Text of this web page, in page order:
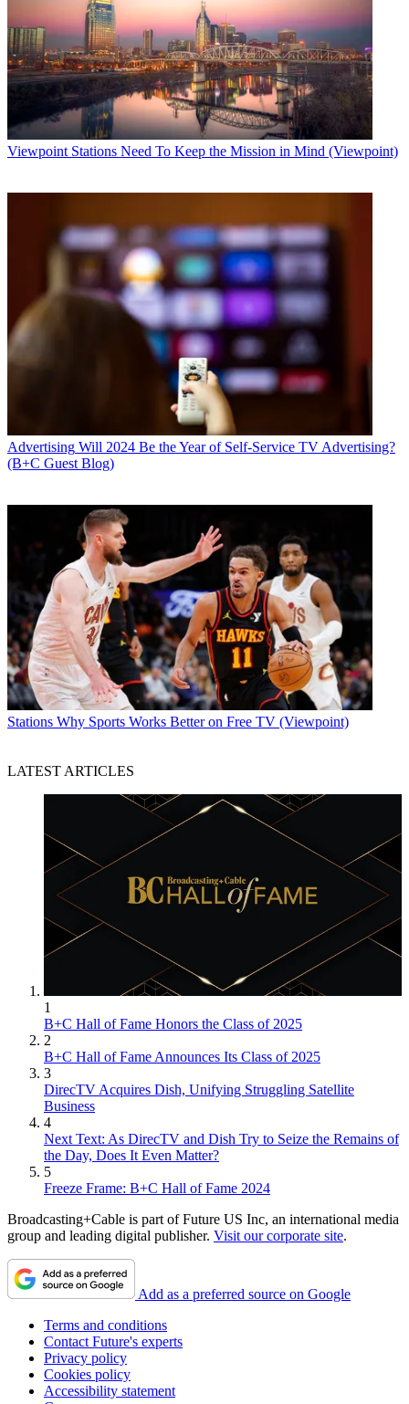
Viewpoint Stations Need To Keep the Mission in Mind (Viewpoint)
Advertising Will 2024 Be the Year of Self-Service TV Advertising?
(B+C Guest Blog)
Stations Why Sports Works Better on Free TV (Viewpoint)
LATEST ARTICLES
1
B+C Hall of Fame Honors the Class of 2025
2
B+C Hall of Fame Announces Its Class of 2025
3
DirecTV Acquires Dish, Unifying Struggling Satellite
Business
4
Next Text: As DirecTV and Dish Try to Seize the Remains of
the Day, Does It Even Matter?
5
Freeze Frame: B+C Hall of Fame 2024
Broadcasting+Cable is part of Future US Inc, an international media
group and leading digital publisher. Visit our corporate site.
Add as a preferred source on Google
Terms and conditions
Contact Future's experts
Privacy policy
Cookies policy
Accessibility statement